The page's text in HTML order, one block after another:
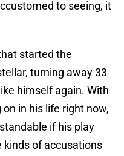
to seeing, it
started the
turning away 33
himself again. With
in his life right now,
if his play
kinds of accusations